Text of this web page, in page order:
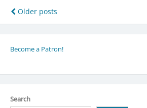
Posts
navigation
Older posts
Become a Patron!
Search